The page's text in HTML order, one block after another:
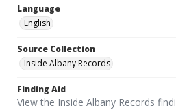
Language
English
Source Collection
Inside Albany Records
Finding Aid
View the Inside Albany Records